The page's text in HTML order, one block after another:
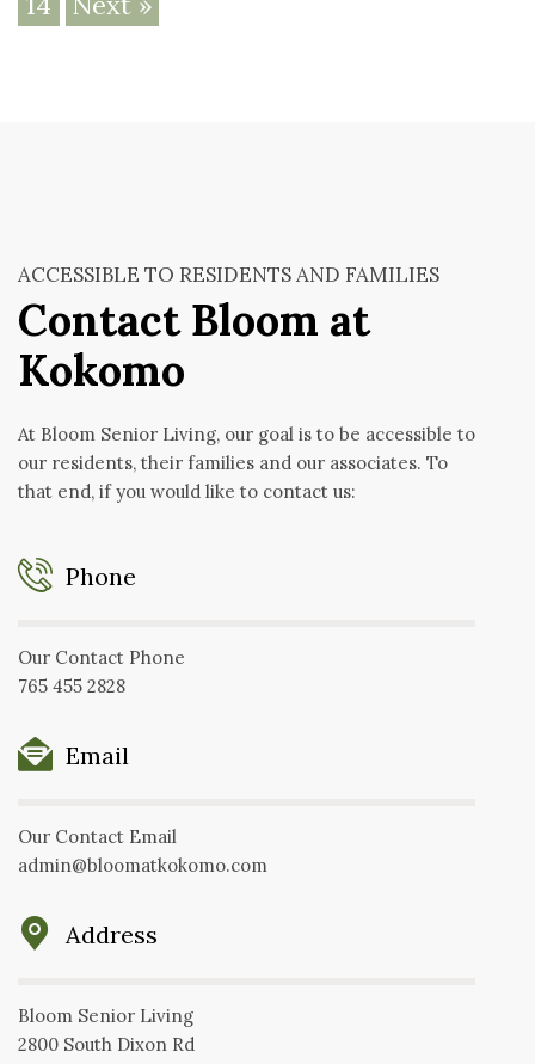
ACCESSIBLE TO RESIDENTS AND FAMILIES
Contact Bloom at
Kokomo
At Bloom Senior Living, our goal is to be accessible to
our residents, their families and our associates. To
that end, if you would like to contact us:
Phone
Our Contact Phone
765 455 2828
Email
Our Contact Email
admin@bloomatkokomo.com
Address
Bloom Senior Living
2800 South Dixon Rd